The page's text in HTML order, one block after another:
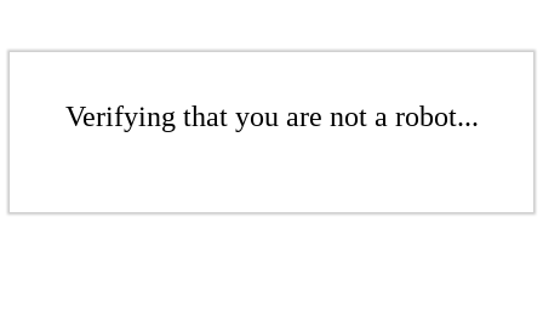
Verifying that you are not a robot...